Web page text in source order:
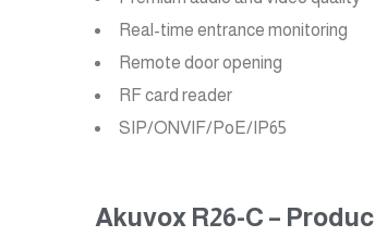
Real-time entrance monitoring
Remote door opening
RF card reader
SIP/ONVIF/PoE/IP65
Akuvox R26-C –